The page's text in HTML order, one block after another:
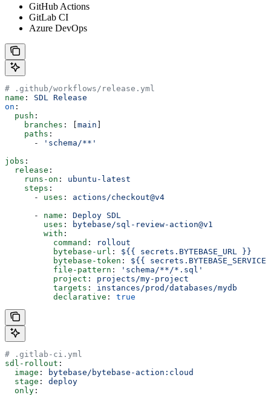
GitHub Actions
GitLab CI
Azure DevOps
# .github/workflows/release.yml
name : SDL Release
on :
  push
:
    branches
: [ main
    paths
:
      -
'schema/**'
jobs :
  release
:
    runs-on
: ubuntu-latest
    steps
:
      -
uses : actions/checkout@v4
      -
name : Deploy SDL
        uses
:
bytebase/sql-review-action@v1
        with
:
          command
:
rollout
          bytebase-url
: ${{ secrets.BYTEBASE_URL }}
          bytebase-token
: ${{
          file-pattern
:
'schema/**/*.sql'
          project
: projects/my-project
          targets
: instances/prod/databases/mydb
          declarative
: true
# .gitlab-ci.yml
sdl-rollout :
  image
:
bytebase/bytebase-action:cloud
  stage
: deploy
  only
: